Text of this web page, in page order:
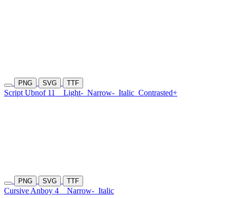
PNG SVG TTF
Script Ubnof 11 Light- Narrow- Italic Contrasted+
PNG SVG TTF
Cursive Anboy 4 Narrow- Italic